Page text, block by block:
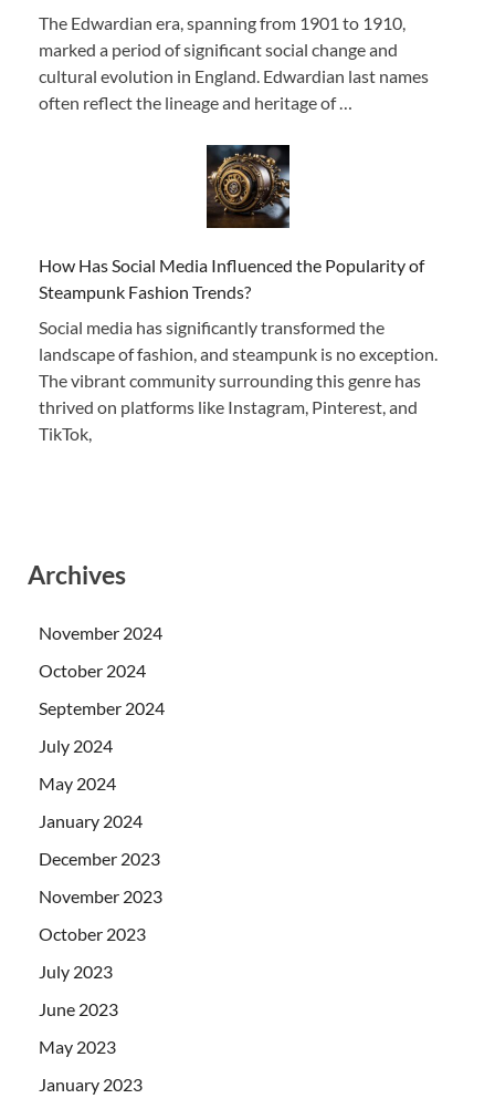
The Edwardian era, spanning from 1901 to 1910,
marked a period of significant social change and
cultural evolution in England. Edwardian last names
often reflect the lineage and heritage of …
How Has Social Media Influenced the Popularity of
Steampunk Fashion Trends?
Social media has significantly transformed the
landscape of fashion, and steampunk is no exception.
The vibrant community surrounding this genre has
thrived on platforms like Instagram, Pinterest, and
TikTok,
Archives
November 2024
October 2024
September 2024
July 2024
May 2024
January 2024
December 2023
November 2023
October 2023
July 2023
June 2023
May 2023
January 2023